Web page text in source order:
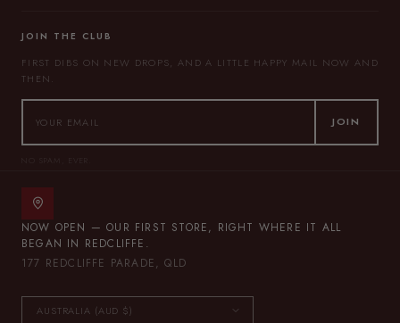
JOIN THE CLUB
FIRST DIBS ON NEW DROPS, AND A LITTLE HAPPY MAIL NOW AND
THEN.
JOIN
NO SPAM, EVER.
NOW OPEN — OUR FIRST STORE, RIGHT WHERE IT ALL
BEGAN IN REDCLIFFE.
177 REDCLIFFE PARADE, QLD